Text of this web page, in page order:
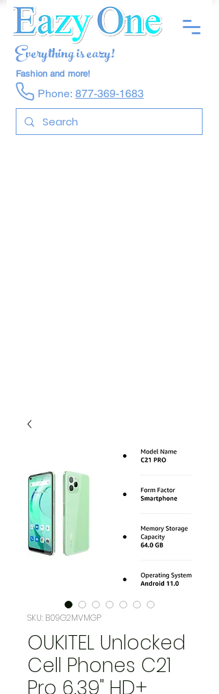
Phone: 877-369-1683
Fashion and more!
Everything is eazy!
SKU: B09G2MVMGP
OUKITEL Unlocked
Cell Phones C21
Pro 6.39" HD+